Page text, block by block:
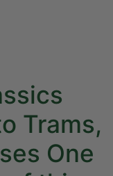
Trams,
One